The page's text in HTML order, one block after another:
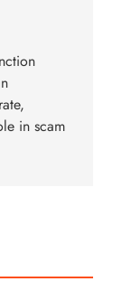
in scam